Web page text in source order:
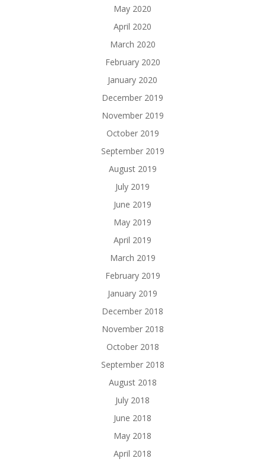
May 2020
April 2020
March 2020
February 2020
January 2020
December 2019
November 2019
October 2019
September 2019
August 2019
July 2019
June 2019
May 2019
April 2019
March 2019
February 2019
January 2019
December 2018
November 2018
October 2018
September 2018
August 2018
July 2018
June 2018
May 2018
April 2018